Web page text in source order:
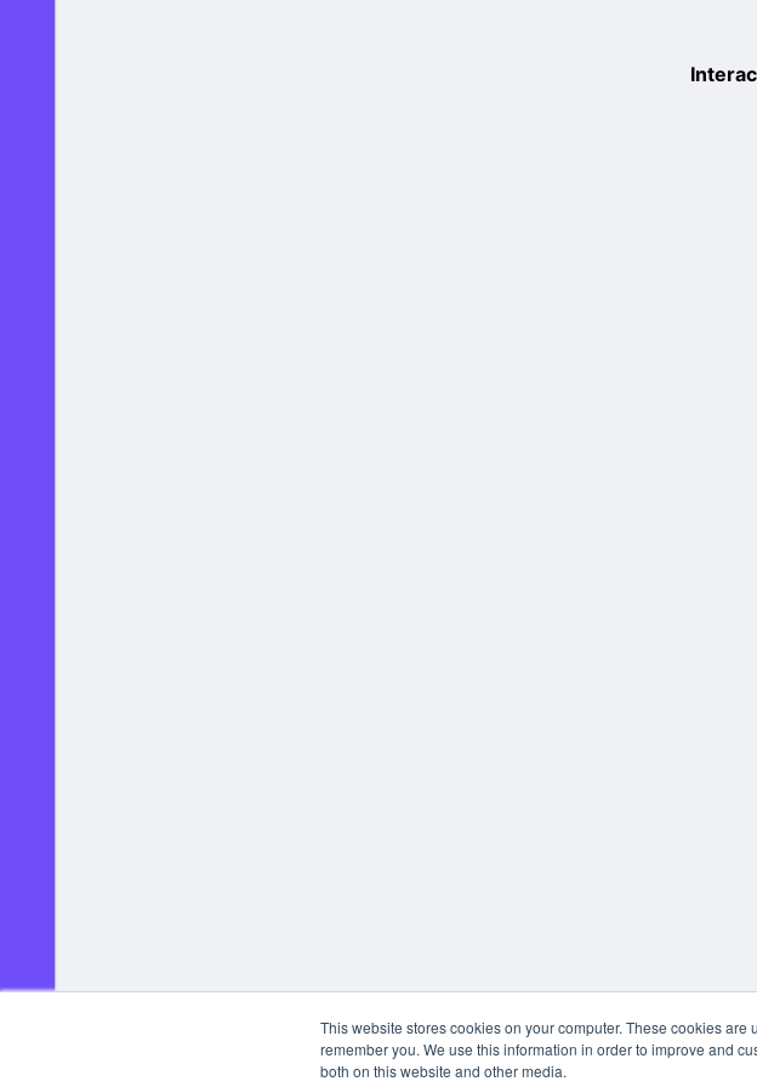
This website stores cookies on your computer. These cookies
remember you. We use this information in order to improve and
both on this website and other media.